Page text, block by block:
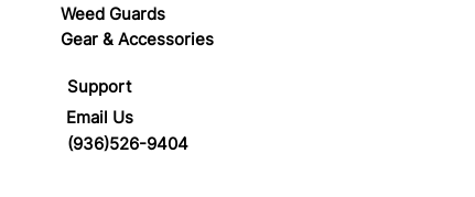
Weed Guards
Gear & Accessories
Support
Email Us
(936)526-9404